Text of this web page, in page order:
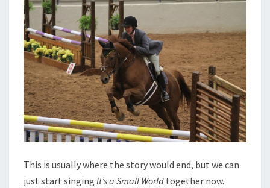
This is usually where the story would end, but we can
just start singing It’s a Small World together now.